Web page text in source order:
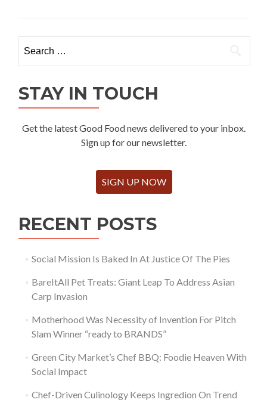
for:
STAY IN TOUCH
Get the latest Good Food news delivered to your inbox.
Sign up for our newsletter.
SIGN UP NOW
RECENT POSTS
Social Mission Is Baked In At Justice Of The Pies
BareItAll Pet Treats: Giant Leap To Address Asian
Carp Invasion
Motherhood Was Necessity of Invention For Pitch
Slam Winner “ready to BRANDS”
Green City Market’s Chef BBQ: Foodie Heaven With
Social Impact
Chef-Driven Culinology Keeps Ingredion On Trend